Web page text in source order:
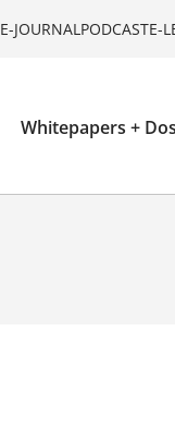
E-JOURNALPODCASTE-
Whitepapers +